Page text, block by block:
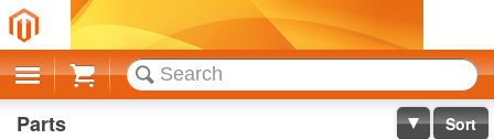
Cart
Parts Sort